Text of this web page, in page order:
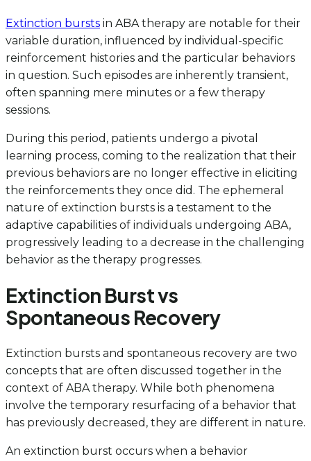
Extinction bursts in ABA therapy are notable for their
variable duration, influenced by individual-specific
reinforcement histories and the particular behaviors
in question. Such episodes are inherently transient,
often spanning mere minutes or a few therapy
sessions.
During this period, patients undergo a pivotal
learning process, coming to the realization that their
previous behaviors are no longer effective in eliciting
the reinforcements they once did. The ephemeral
nature of extinction bursts is a testament to the
adaptive capabilities of individuals undergoing ABA,
progressively leading to a decrease in the challenging
behavior as the therapy progresses.
Extinction Burst vs
Spontaneous Recovery
Extinction bursts and spontaneous recovery are two
concepts that are often discussed together in the
context of ABA therapy. While both phenomena
involve the temporary resurfacing of a behavior that
has previously decreased, they are different in nature.
An extinction burst occurs when a behavior